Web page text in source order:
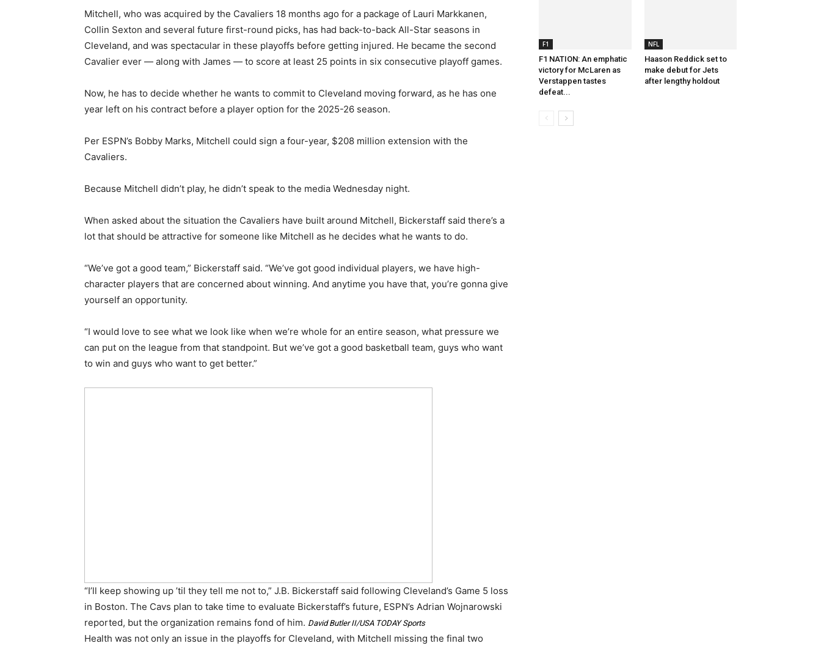
Mitchell, who was acquired by the Cavaliers 18 months ago for a package of Lauri Markkanen,
Collin Sexton and several future first-round picks, has had back-to-back All-Star seasons in
Cleveland, and was spectacular in these playoffs before getting injured. He became the second
Cavalier ever — along with James — to score at least 25 points in six consecutive playoff games.
Now, he has to decide whether he wants to commit to Cleveland moving forward, as he has one
year left on his contract before a player option for the 2025-26 season.
Per ESPN’s Bobby Marks, Mitchell could sign a four-year, $208 million extension with the
Cavaliers.
Because Mitchell didn’t play, he didn’t speak to the media Wednesday night.
When asked about the situation the Cavaliers have built around Mitchell, Bickerstaff said there’s a
lot that should be attractive for someone like Mitchell as he decides what he wants to do.
“We’ve got a good team,” Bickerstaff said. “We’ve got good individual players, we have high-
character players that are concerned about winning. And anytime you have that, you’re gonna give
yourself an opportunity.
“I would love to see what we look like when we’re whole for an entire season, what pressure we
can put on the league from that standpoint. But we’ve got a good basketball team, guys who want
to win and guys who want to get better.”
“I’ll keep showing up ’til they tell me not to,” J.B. Bickerstaff said following Cleveland’s Game 5 loss
in Boston. The Cavs plan to take time to evaluate Bickerstaff’s future, ESPN’s Adrian Wojnarowski
reported, but the organization remains fond of him. David Butler II/USA TODAY Sports
Health was not only an issue in the playoffs for Cleveland, with Mitchell missing the final two
F1
F1 NATION: An emphatic
victory for McLaren as
Verstappen tastes
defeat...
NFL
Haason Reddick set to
make debut for Jets
after lengthy holdout